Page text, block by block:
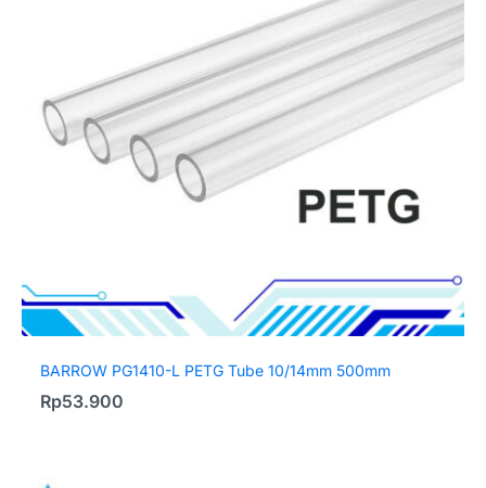
BARROW PG1410-L PETG Tube 10/14mm 500mm
Rp53.900